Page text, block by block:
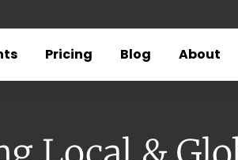
Pricing Blog About